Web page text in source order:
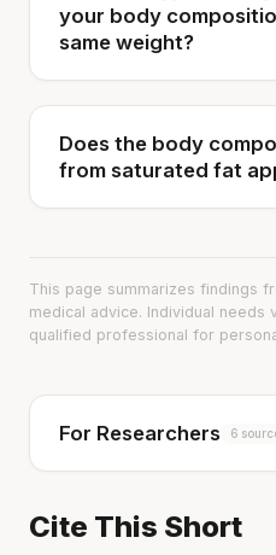
your body
same weight?
Does the body
from saturated fat
This page summarizes findings
medical advice. Individual needs
qualified professional for
For Researchers 6
Cite This Short